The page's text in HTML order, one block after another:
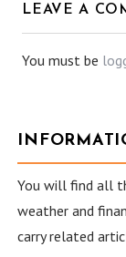
LEAVE A
You must be
You will find all
weather and
carry related